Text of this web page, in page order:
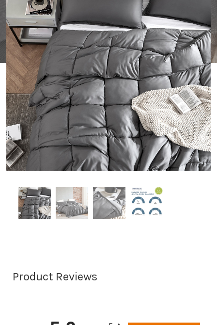
Product Reviews